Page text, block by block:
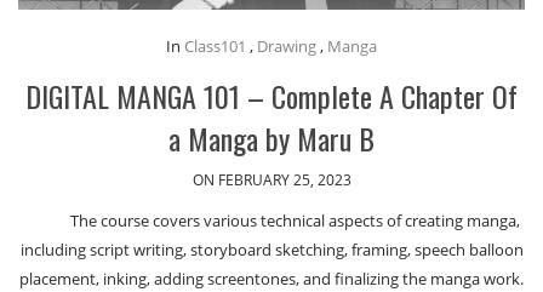
In Class101 , Drawing, Manga
DIGITAL MANGA 101 – Complete A Chapter Of
a Manga by Maru B
ON FEBRUARY 25, 2023
The course covers various technical aspects of creating manga,
including script writing, storyboard sketching, framing, speech balloon
placement, inking, adding screentones, and finalizing the manga work.